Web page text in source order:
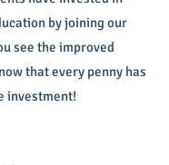
by joining our
see the improved
that every penny has
investment!